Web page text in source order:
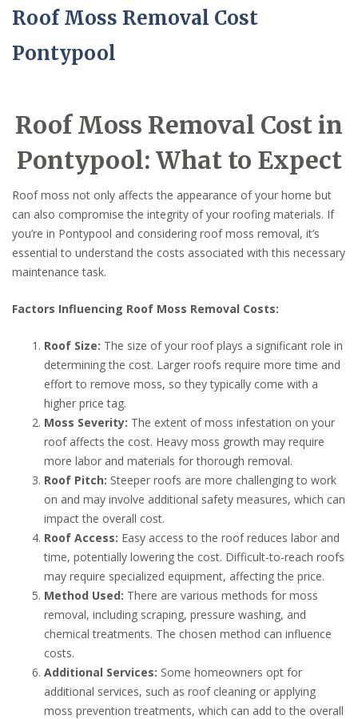
Roof Moss Removal Cost
Pontypool
Roof Moss Removal Cost in
Pontypool: What to Expect
Roof moss not only affects the appearance of your home but
can also compromise the integrity of your roofing materials. If
you’re in Pontypool and considering roof moss removal, it’s
essential to understand the costs associated with this necessary
maintenance task.
Factors Influencing Roof Moss Removal Costs:
Roof Size: The size of your roof plays a significant role in
determining the cost. Larger roofs require more time and
effort to remove moss, so they typically come with a
higher price tag.
Moss Severity: The extent of moss infestation on your
roof affects the cost. Heavy moss growth may require
more labor and materials for thorough removal.
Roof Pitch: Steeper roofs are more challenging to work
on and may involve additional safety measures, which can
impact the overall cost.
Roof Access: Easy access to the roof reduces labor and
time, potentially lowering the cost. Difficult-to-reach roofs
may require specialized equipment, affecting the price.
Method Used: There are various methods for moss
removal, including scraping, pressure washing, and
chemical treatments. The chosen method can influence
costs.
Additional Services: Some homeowners opt for
additional services, such as roof cleaning or applying
moss prevention treatments, which can add to the overall